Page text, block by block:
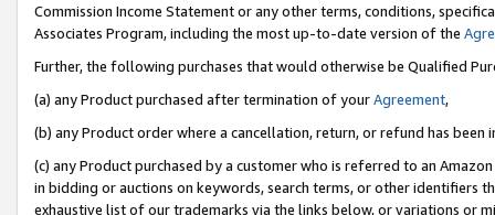
Commission Income Statement or any other terms, conditions,
Associates Program, including the most up-to-date version of the
Further, the following purchases that would otherwise be Qualified
(a) any Product purchased after termination of yourAgreement,
(b) any Product order where a cancellation, return, or refund has been
(c) any Product purchased by a customer who is referred to an
in bidding or auctions on keywords, search terms, or other identifiers
exhaustive list of our trademarks via the links below, or variations or